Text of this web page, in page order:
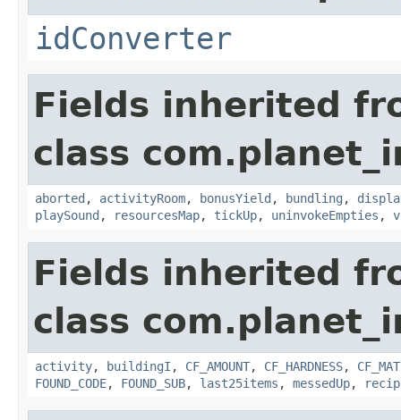
idConverter
Fields inherited
class
aborted , activityRoom, bonusYield , bundling ,
playSound , resourcesMap, tickUp, uninvokeEmpties ,
Fields inherited
class
activity, buildingI , CF_AMOUNT, CF_HARDNESS,
FOUND_CODE, FOUND_SUB, last25items , messedUp,